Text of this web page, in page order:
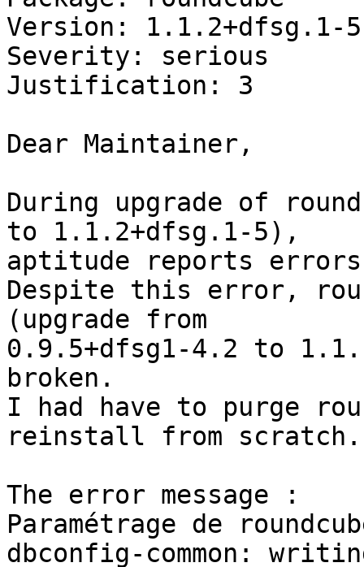
Version: 1.1.2+dfsg.1-5
Severity: serious
Justification: 3
Dear Maintainer,
During upgrade of
to 1.1.2+dfsg.1-5),
aptitude reports errors
Despite this error,
(upgrade from
0.9.5+dfsg1-4.2 to
broken.
I had have to purge
reinstall from scratch.
The error message :
Paramétrage de
dbconfig-common: